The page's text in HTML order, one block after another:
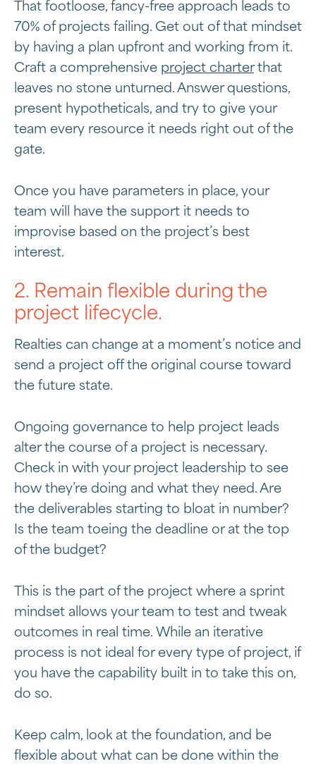
That footloose, fancy-free approach leads to
70% of projects failing. Get out of that mindset
by having a plan upfront and working from it.
Craft a comprehensive project charterthat
leaves no stone unturned. Answer questions,
present hypotheticals, and try to give your
team every resource it needs right out of the
gate.
Once you have parameters in place, your
team will have the support it needs to
improvise based on the project’s best
interest.
2. Remain flexible during the
project lifecycle.
Realties can change at a moment’s notice and
send a project off the original course toward
the future state.
Ongoing governance to help project leads
alter the course of a project is necessary.
Check in with your project leadership to see
how they’re doing and what they need. Are
the deliverables starting to bloat in number?
Is the team toeing the deadline or at the top
of the budget?
This is the part of the project where a sprint
mindset allows your team to test and tweak
outcomes in real time. While an iterative
process is not ideal for every type of project, if
you have the capability built in to take this on,
do so.
Keep calm, look at the foundation, and be
flexible about what can be done within the